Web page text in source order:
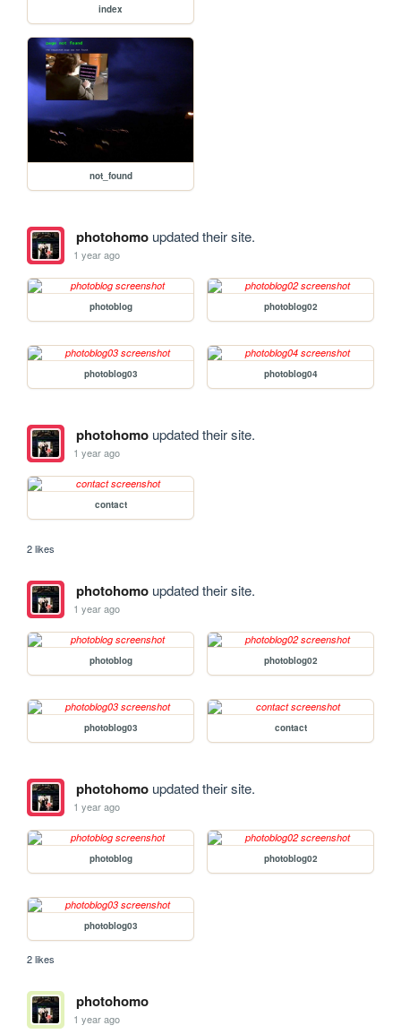
index
not_found
photohomoupdated their site.
1 year ago
photoblog photoblog02
photoblog03 photoblog04
photohomoupdated their site.
1 year ago
contact
2 likes
photohomoupdated their site.
1 year ago
photoblog photoblog02
photoblog03 contact
photohomoupdated their site.
1 year ago
photoblog photoblog02
photoblog03
2 likes
photohomo
1 year ago